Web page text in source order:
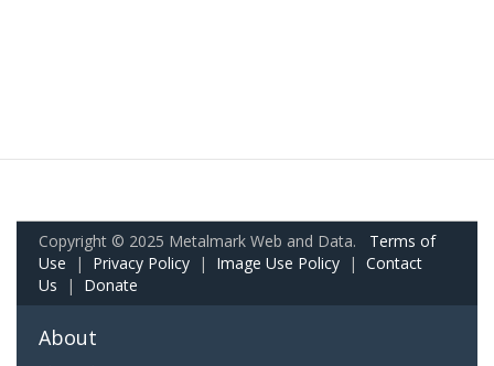
Copyright © 2025 Metalmark Web and Data. Terms of
Use | Privacy Policy | Image Use Policy | Contact
Us | Donate
About